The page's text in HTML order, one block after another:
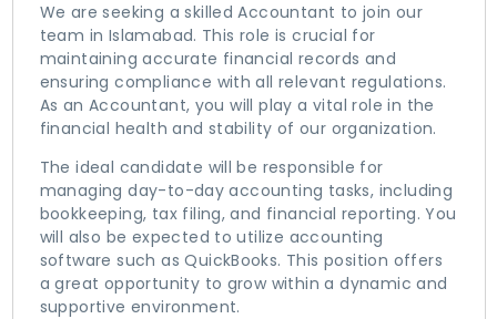
We are seeking a skilled Accountant to join our
team in Islamabad. This role is crucial for
maintaining accurate financial records and
ensuring compliance with all relevant regulations.
As an Accountant, you will play a vital role in the
financial health and stability of our organization.
The ideal candidate will be responsible for
managing day-to-day accounting tasks, including
bookkeeping, tax filing, and financial reporting. You
will also be expected to utilize accounting
software such as QuickBooks. This position offers
a great opportunity to grow within a dynamic and
supportive environment.